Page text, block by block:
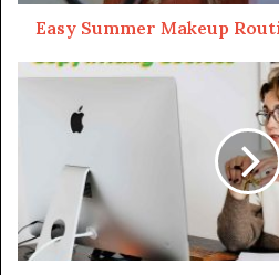
soften acne scars. Instead of
hyaluronic acid, a natural
add volume and smoothness.
Hyaluronic acid is like a
water to hydrate and plump up
hear about fillers, think about
little extra love.
Easy Summer Makeup